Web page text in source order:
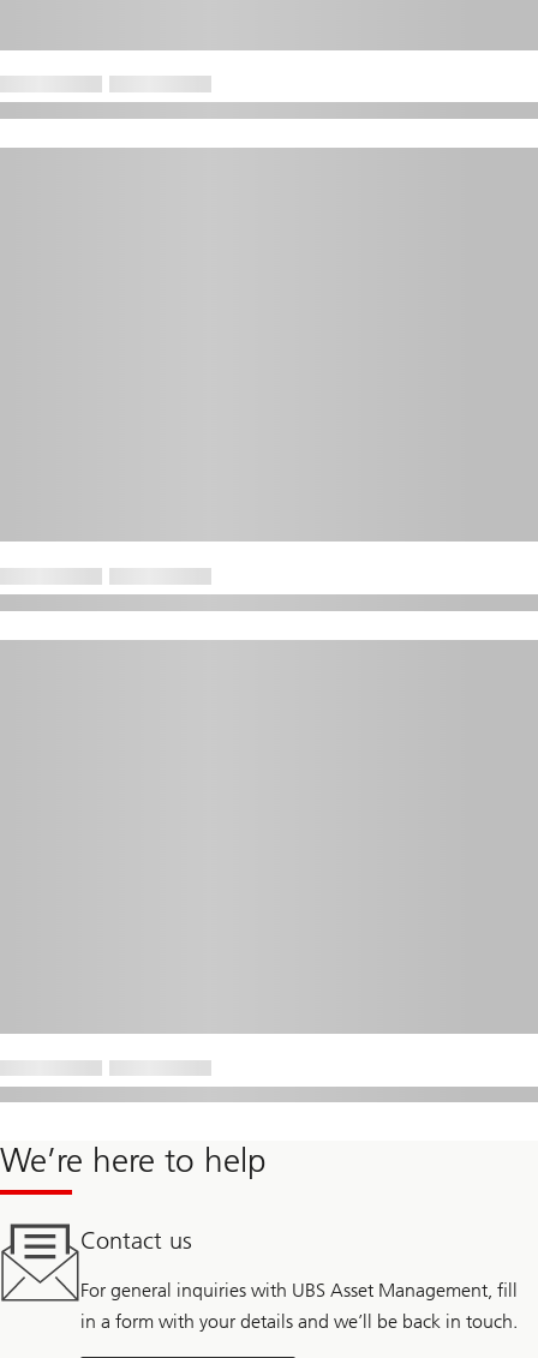
We’re here to help
Contact us
For general inquiries with UBS Asset Management, fill
in a form with your details and we’ll be back in touch.